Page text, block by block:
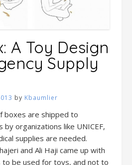
A Toy Design
Supply
by Kbaumlier
boxes are shipped to
organizations like UNICEF,
supplies are needed.
and Ali Haji came up with
be used for toys, and not to